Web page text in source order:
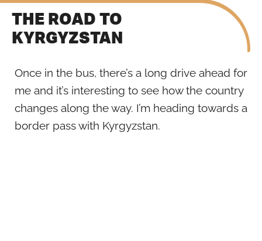
THE ROAD TO
KYRGYZSTAN
Once in the bus, there’s a long drive ahead for
me and it’s interesting to see how the country
changes along the way. I’m heading towards a
border pass with Kyrgyzstan.